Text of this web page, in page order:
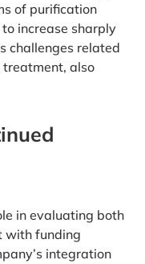
of purification
increase sharply
challenges related
treatment, also
in evaluating both
with funding
integration